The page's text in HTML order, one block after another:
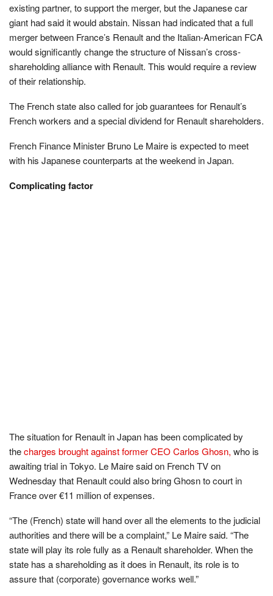
existing partner, to support the merger, but the Japanese car
giant had said it would abstain. Nissan had indicated that a full
merger between France’s Renault and the Italian-American FCA
would significantly change the structure of Nissan’s cross-
shareholding alliance with Renault. This would require a review
of their relationship.
The French state also called for job guarantees for Renault’s
French workers and a special dividend for Renault shareholders.
French Finance Minister Bruno Le Maire is expected to meet
with his Japanese counterparts at the weekend in Japan.
Complicating factor
The situation for Renault in Japan has been complicated by
thecharges brought against former CEO Carlos Ghosn, who is
awaiting trial in Tokyo. Le Maire said on French TV on
Wednesday that Renault could also bring Ghosn to court in
France over €11 million of expenses.
“The (French) state will hand over all the elements to the judicial
authorities and there will be a complaint,” Le Maire said. “The
state will play its role fully as a Renault shareholder. When the
state has a shareholding as it does in Renault, its role is to
assure that (corporate) governance works well.”